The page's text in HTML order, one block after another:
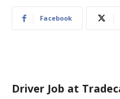
Facebook
Driver Job at